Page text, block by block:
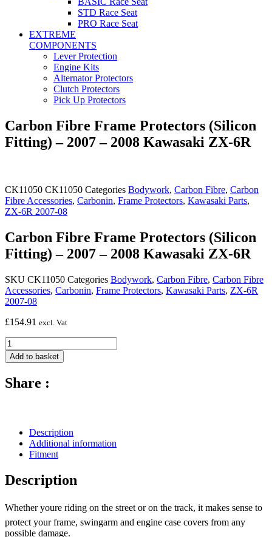
STD Race Seat
PRO Race Seat
EXTREME
COMPONENTS
Lever Protection
Engine Kits
Alternator Protectors
Clutch Protectors
Pick Up Protectors
Carbon Fibre Frame Protectors (Silicon
Fitting) – 2007 – 2008 Kawasaki ZX-6R
CK11050 CK11050 Categories Bodywork, Carbon Fibre, Carbon
Fibre Accessories, Carbonin, Frame Protectors, Kawasaki Parts,
ZX-6R 2007-08
Carbon Fibre Frame Protectors (Silicon
Fitting) – 2007 – 2008 Kawasaki ZX-6R
SKU CK11050 Categories Bodywork, Carbon Fibre, Carbon Fibre
Accessories, Carbonin, Frame Protectors, Kawasaki Parts, ZX-6R
2007-08
£154.91 excl. Vat
Carbon
Fibre
Frame
(Silicon
2008
Kawasaki
6R
quantity
Add to basket
Share :
Description
Additional information
Fitment
Description
Whether youre riding on the street or on the track, it makes sense to
protect your frame, swingarm and engine case covers from any
possible damage.